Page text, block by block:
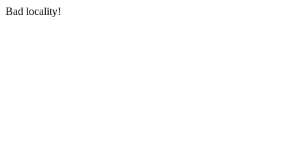
Bad locality!